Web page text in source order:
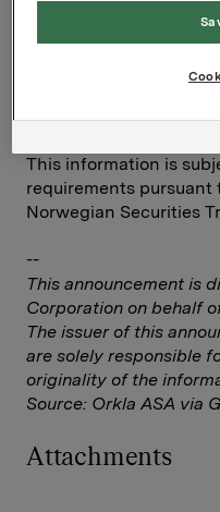
IR & Communications
Email:
This information is
requirements pursuant
Norwegian Securities
--
This announcement is
Corporation on behalf
The issuer of this
are solely responsible
originality of the
Source: Orkla ASA via
Attachments